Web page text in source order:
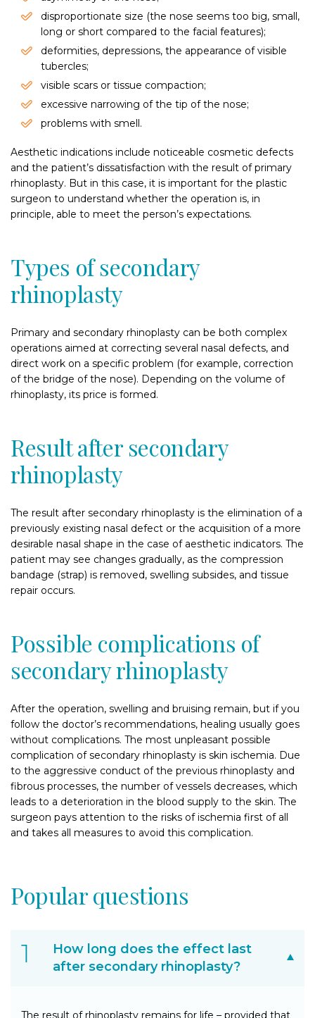
disproportionate size (the nose seems too big, small,
long or short compared to the facial features);
deformities, depressions, the appearance of visible
tubercles;
visible scars or tissue compaction;
excessive narrowing of the tip of the nose;
problems with smell.
Aesthetic indications include noticeable cosmetic defects
and the patient’s dissatisfaction with the result of primary
rhinoplasty. But in this case, it is important for the plastic
surgeon to understand whether the operation is, in
principle, able to meet the person’s expectations.
Types of secondary
rhinoplasty
Primary and secondary rhinoplasty can be both complex
operations aimed at correcting several nasal defects, and
direct work on a specific problem (for example, correction
of the bridge of the nose). Depending on the volume of
rhinoplasty, its price is formed.
Result after secondary
rhinoplasty
The result after secondary rhinoplasty is the elimination of a
previously existing nasal defect or the acquisition of a more
desirable nasal shape in the case of aesthetic indicators. The
patient may see changes gradually, as the compression
bandage (strap) is removed, swelling subsides, and tissue
repair occurs.
Possible complications of
secondary rhinoplasty
After the operation, swelling and bruising remain, but if you
follow the doctor’s recommendations, healing usually goes
without complications. The most unpleasant possible
complication of secondary rhinoplasty is skin ischemia. Due
to the aggressive conduct of the previous rhinoplasty and
fibrous processes, the number of vessels decreases, which
leads to a deterioration in the blood supply to the skin. The
surgeon pays attention to the risks of ischemia first of all
and takes all measures to avoid this complication.
Popular questions
How long does the effect last
after secondary rhinoplasty?
The result of rhinoplasty remains for life – provided that